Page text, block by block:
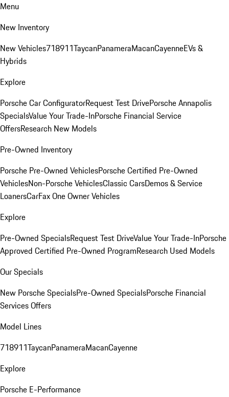
Menu
New Inventory
New Vehicles718911TaycanPanameraMacanCayenneEVs &
Hybrids
Explore
Porsche Car ConfiguratorRequest Test DrivePorsche Annapolis
SpecialsValue Your Trade-InPorsche Financial Service
OffersResearch New Models
Pre-Owned Inventory
Porsche Pre-Owned VehiclesPorsche Certified Pre-Owned
VehiclesNon-Porsche VehiclesClassic CarsDemos & Service
LoanersCarFax One Owner Vehicles
Explore
Pre-Owned SpecialsRequest Test DriveValue Your Trade-InPorsche
Approved Certified Pre-Owned ProgramResearch Used Models
Our Specials
New Porsche SpecialsPre-Owned SpecialsPorsche Financial
Services Offers
Model Lines
718911TaycanPanameraMacanCayenne
Explore
Porsche E-Performance